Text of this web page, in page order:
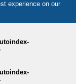
experience on our